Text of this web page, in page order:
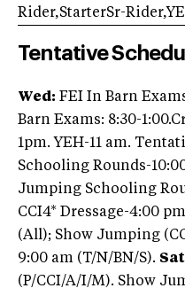
Rider,StarterSr-
Tentative
Wed: FEI In Barn
Barn Exams: 8:30-
1pm. YEH-11 am.
Schooling Rounds-
Jumping Schooling
CCI4* Dressage-4:00 pm
(All); Show Jumping
9:00 am (T/N/BN/S).
(P/CCI/A/I/M). Show